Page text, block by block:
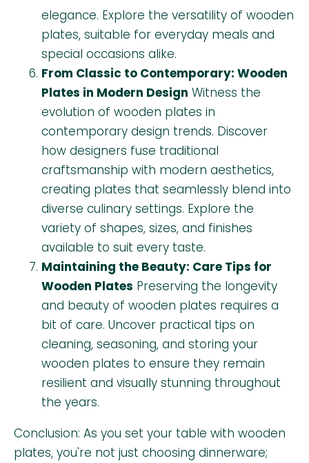
elegance. Explore the versatility of wooden
plates, suitable for everyday meals and
special occasions alike.
From Classic to Contemporary: Wooden
Plates in Modern Design Witness the
evolution of wooden plates in
contemporary design trends. Discover
how designers fuse traditional
craftsmanship with modern aesthetics,
creating plates that seamlessly blend into
diverse culinary settings. Explore the
variety of shapes, sizes, and finishes
available to suit every taste.
Maintaining the Beauty: Care Tips for
Wooden Plates Preserving the longevity
and beauty of wooden plates requires a
bit of care. Uncover practical tips on
cleaning, seasoning, and storing your
wooden plates to ensure they remain
resilient and visually stunning throughout
the years.
Conclusion: As you set your table with wooden
plates, you're not just choosing dinnerware;